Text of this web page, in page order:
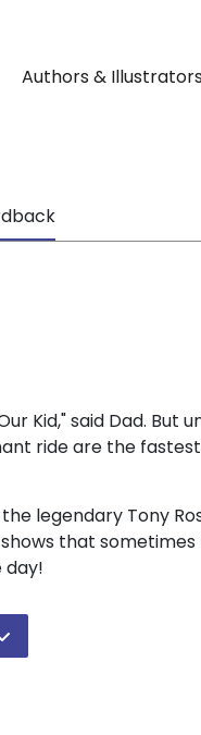
Authors & Illustrators
Kid," said Dad. But
ride are the
legendary Tony
that
day!